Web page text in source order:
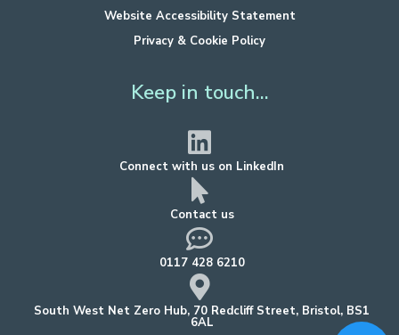
Website Accessibility Statement
Privacy & Cookie Policy
Keep in touch...
Connect with us on LinkedIn
Contact us
0117 428 6210
South West Net Zero Hub, 70 Redcliff Street, Bristol, BS1
6AL